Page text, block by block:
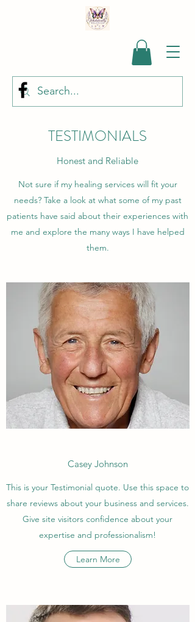
TESTIMONIALS
Honest and Reliable
Not sure if my healing services will fit your
needs? Take a look at what some of my past
patients have said about their experiences with
me and explore the many ways I have helped
them.
Casey Johnson
This is your Testimonial quote. Use this space to
share reviews about your business and services.
Give site visitors confidence about your
expertise and professionalism!
Learn More